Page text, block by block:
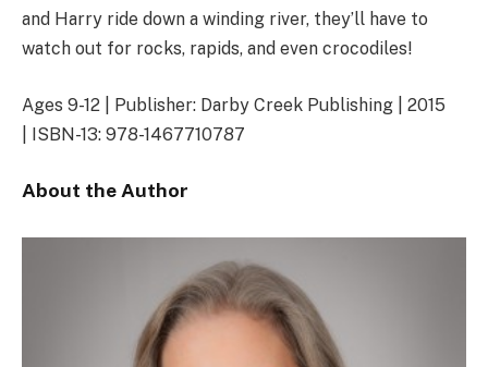
and Harry ride down a winding river, they’ll have to
watch out for rocks, rapids, and even crocodiles!
Ages 9-12 | Publisher: Darby Creek Publishing | 2015
| ISBN-13: 978-1467710787
About the Author